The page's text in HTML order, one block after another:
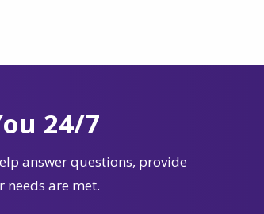
24/7
answer questions, provide
are met.